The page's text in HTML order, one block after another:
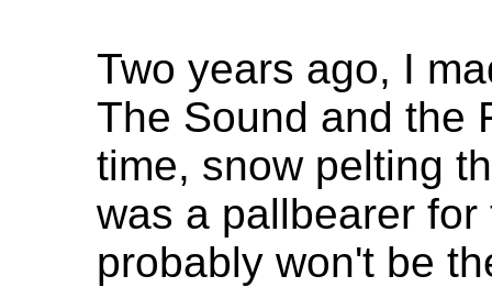
Two years ago, I
The Sound and the
time, snow pelting
was a pallbearer
probably won't be